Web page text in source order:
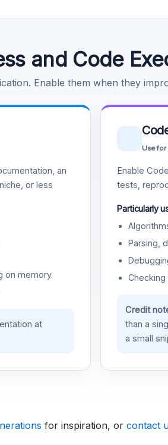
and Code
Enable them when they
an
or less
on memory.
at
Use
Enable
tests,
Particularly
Parsing,
Credit
than a
a small
for inspiration, or contact